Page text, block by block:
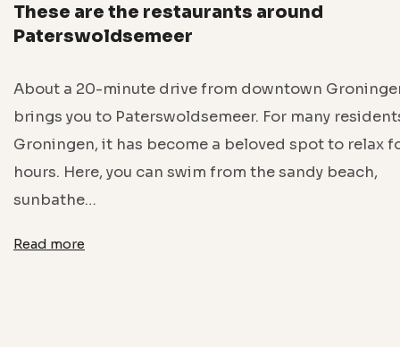
These are the restaurants around
Paterswoldsemeer
About a 20-minute drive from downtown
brings you to Paterswoldsemeer. For many
Groningen, it has become a beloved spot to relax
hours. Here, you can swim from the sandy beach,
sunbathe…
Read more